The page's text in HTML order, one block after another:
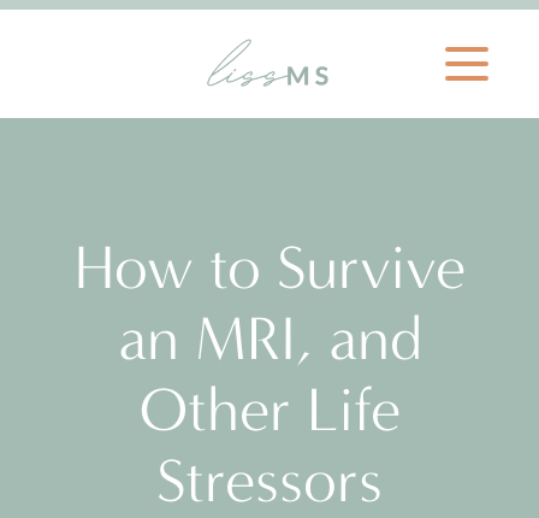
How to Survive
an MRI, and
Other Life
Stressors